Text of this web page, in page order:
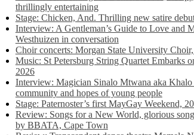
thrillingly entertaining
Stage: Chicken, And. Thrilling new satire
Interview: A Gentleman’s Guide to Love and
Westhuizen in conversation
Choir concerts: Morgan State University
Music: St Petersburg String Quartet Embarks
2026
Interview: Magician Sinalo Mtwana aka
community and hopes of young people
Stage: Paternoster’s first MayGay Weekend,
Review: Songs for a New World, glorious
by BBATA, Cape Town